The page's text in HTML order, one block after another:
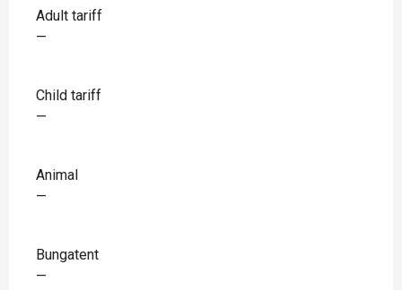
Adult tariff
—
Child tariff
—
Animal
—
Bungatent
—